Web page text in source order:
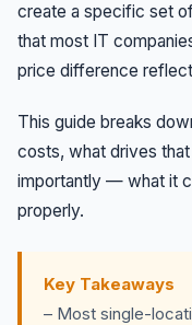
create a specific set
that most IT
price difference
This guide breaks
costs, what drives
importantly — what it
properly.
Key Takeaways
– Most single-